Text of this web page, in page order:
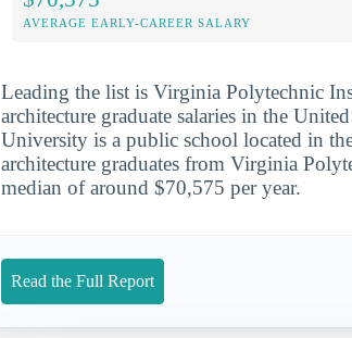
AVERAGE EARLY-CAREER SALARY
Leading the list is Virginia Polytechnic
architecture graduate salaries in the
University is a public school located in
architecture graduates from Virginia
median of around $70,575 per year.
Read the Full Report